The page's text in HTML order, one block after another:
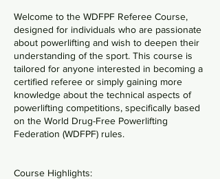
Welcome to the WDFPF Referee Course,
designed for individuals who are passionate
about powerlifting and wish to deepen their
understanding of the sport. This course is
tailored for anyone interested in becoming a
certified referee or simply gaining more
knowledge about the technical aspects of
powerlifting competitions, specifically based
on the World Drug-Free Powerlifting
Federation (WDFPF) rules.
Course Highlights: